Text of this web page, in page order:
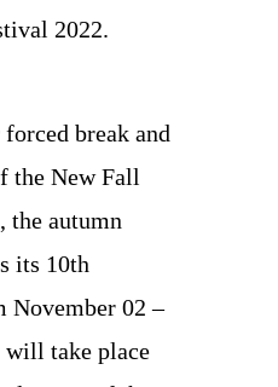
2022.
break and
the New Fall
the autumn
its 10th
November 02 –
will take place